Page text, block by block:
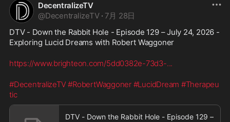
DecentralizeTV
@DecentralizeTV · 7月 28日
DTV - Down the Rabbit Hole - Episode 129 – July 24, 2026 -
Exploring Lucid Dreams with Robert Waggoner
https://www.brighteon.com/5dd0382e-73d3-...
#DecentralizeTV#RobertWaggoner #LucidDream #Therapeu
tic
DTV - Down the Rabbit Hole - Episode 129 –